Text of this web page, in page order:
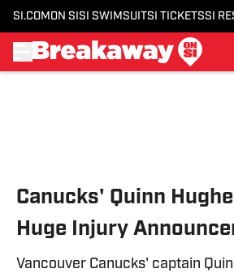
SI.COM ON SI SI SWIMSUITSI TICKETSSI
Canucks' Quinn
Huge Injury
Vancouver Canucks' captain